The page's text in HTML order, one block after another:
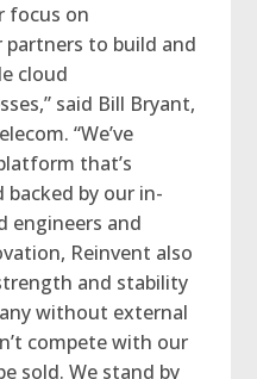
focus on
partners to build and
cloud
said Bill Bryant,
“We’ve
that’s
by our in-
engineers and
Reinvent also
and stability
without external
compete with our
sold. We stand by